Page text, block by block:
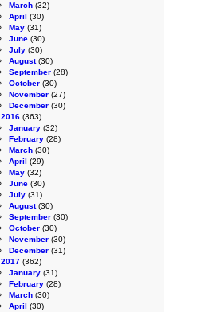
March (32)
April (30)
May (31)
June (30)
July (30)
August(30)
September (28)
October (30)
November (27)
December (30)
2016 (363)
January (32)
February (28)
March (30)
April (29)
May (32)
June (30)
July (31)
August(30)
September (30)
October (30)
November (30)
December (31)
2017 (362)
January (31)
February (28)
March (30)
April (30)